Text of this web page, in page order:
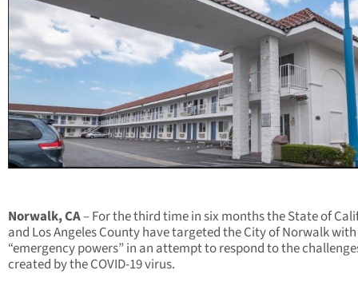
Norwalk, CA– For the third time in six months the State of
and Los Angeles County have targeted the City of Norwalk
“emergency powers” in an attempt to respond to the
created by the COVID-19 virus.